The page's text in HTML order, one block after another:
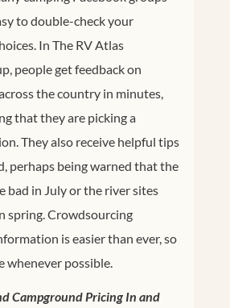
to double-check your
In The RV Atlas
people get feedback on
the country in minutes,
that they are picking a
They also receive helpful tips
perhaps being warned that the
bad in July or the river sites
spring. Crowdsourcing
is easier than ever, so
whenever possible.
Campground Pricing In and